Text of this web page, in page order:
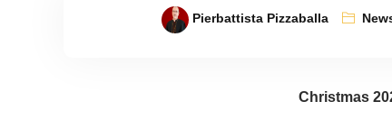
Pierbattista Pizzaballa
Christmas